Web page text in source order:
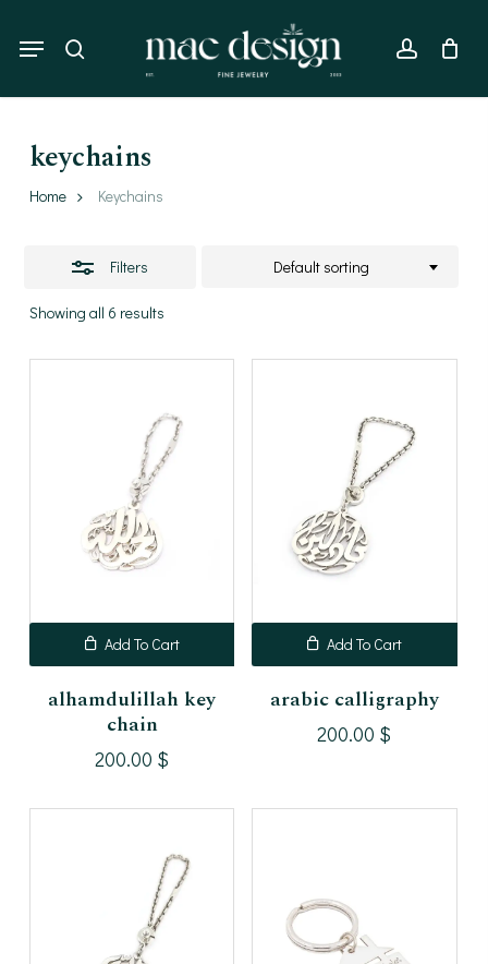
main
account
Menu
keychains
Home Keychains
Filters
Showing all 6 results
Default sorting
Close
Add To Cart
alhamdulillah key
chain
200.00 $
Add To Cart
arabic calligraphy
200.00 $